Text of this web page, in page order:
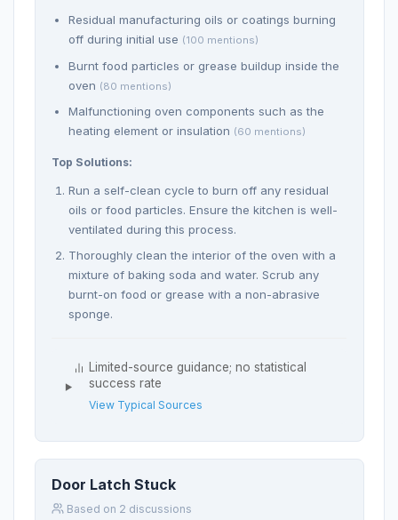
Residual manufacturing oils or coatings burning
off during initial use (100 mentions)
Burnt food particles or grease buildup inside the
oven (80 mentions)
Malfunctioning oven components such as the
heating element or insulation (60 mentions)
Top Solutions:
Run a self-clean cycle to burn off any residual
oils or food particles. Ensure the kitchen is well-
ventilated during this process.
Thoroughly clean the interior of the oven with a
mixture of baking soda and water. Scrub any
burnt-on food or grease with a non-abrasive
sponge.
Limited-source guidance; no statistical
success rate
View Typical Sources
Door Latch Stuck
Based on 2 discussions